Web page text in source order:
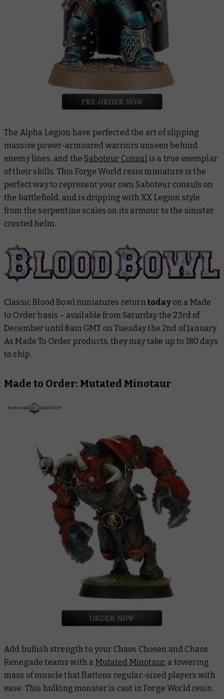
The Alpha Legion have perfected the art of slipping
massive power-armoured warriors unseen behind
enemy lines, and theSaboteur Consulis a true exemplar
of their skills. This Forge World resin miniature is the
perfect way to represent your own Saboteur consuls on
the battlefield, and is dripping with XX Legion style
from the serpentine scales on its armour to the sinister
crested helm.
Classic Blood Bowl miniatures return todayon a Made
to Order basis – available from Saturday the 23rd of
December until 8am GMT on Tuesday the 2nd of January.
As Made To Order products, they may take up to 180 days
to ship.
Made to Order: Mutated Minotaur
Add bullish strength to your Chaos Chosen and Chaos
Renegade teams with a Mutated Minotaur, a towering
mass of muscle that flattens regular-sized players with
ease. This hulking monster is cast in Forge World resin.